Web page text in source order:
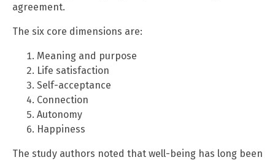
agreement.
The six core dimensions are:
Meaning and purpose
Life satisfaction
Self-acceptance
Connection
Autonomy
Happiness
The study authors noted that well-being has long been